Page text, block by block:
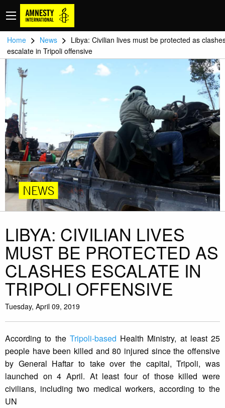
Home > News > Libya: Civilian lives must be protected as
escalate in Tripoli offensive
NEWS
LIBYA: CIVILIAN LIVES
MUST BE PROTECTED AS
CLASHES ESCALATE IN
TRIPOLI OFFENSIVE
Tuesday, April 09, 2019
According to the Tripoli-based Health Ministry, at least 25
people have been killed and 80 injured since the offensive
by General Haftar to take over the capital, Tripoli, was
launched on 4 April. At least four of those killed were
civilians, including two medical workers, according to the
UN